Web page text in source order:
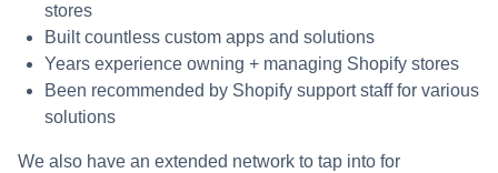
stores
Built countless custom apps and solutions
Years experience owning + managing Shopify stores
Been recommended by Shopify support staff for various
solutions
We also have an extended network to tap into for